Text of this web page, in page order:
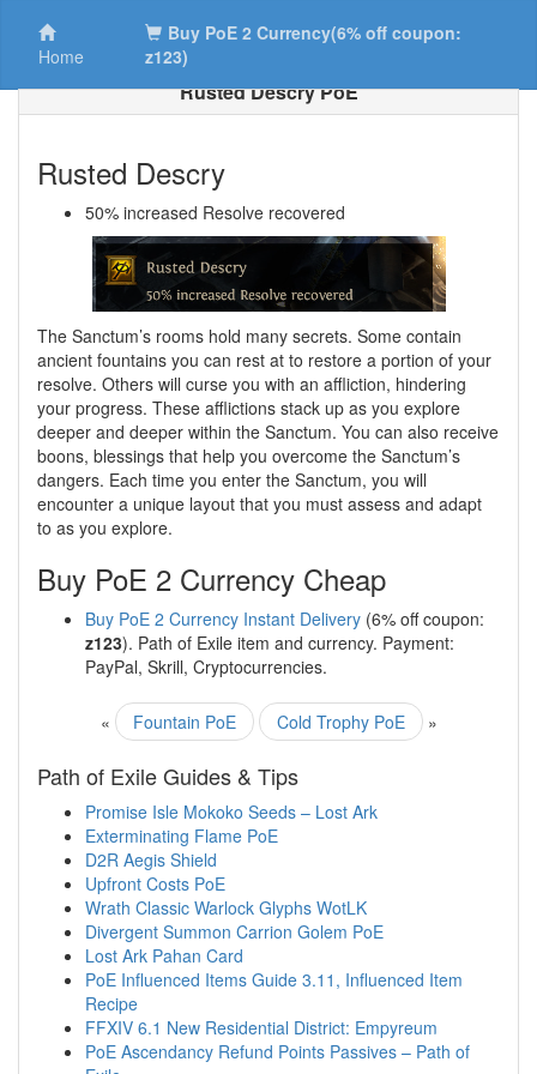
Home
Buy PoE 2 Currency(6% off coupon:
z123)
Rusted Descry PoE
Rusted Descry
50% increased Resolve recovered
The Sanctum’s rooms hold many secrets. Some contain
ancient fountains you can rest at to restore a portion of your
resolve. Others will curse you with an affliction, hindering
your progress. These afflictions stack up as you explore
deeper and deeper within the Sanctum. You can also receive
boons, blessings that help you overcome the Sanctum’s
dangers. Each time you enter the Sanctum, you will
encounter a unique layout that you must assess and adapt
to as you explore.
Buy PoE 2 Currency Cheap
Buy PoE 2 Currency Instant Delivery (6% off coupon:
z123). Path of Exile item and currency. Payment:
PayPal, Skrill, Cryptocurrencies.
« Fountain PoE Cold Trophy PoE »
Path of Exile Guides & Tips
Promise Isle Mokoko Seeds – Lost Ark
Exterminating Flame PoE
D2R Aegis Shield
Upfront Costs PoE
Wrath Classic Warlock Glyphs WotLK
Divergent Summon Carrion Golem PoE
Lost Ark Pahan Card
PoE Influenced Items Guide 3.11, Influenced Item
Recipe
FFXIV 6.1 New Residential District: Empyreum
PoE Ascendancy Refund Points Passives – Path of